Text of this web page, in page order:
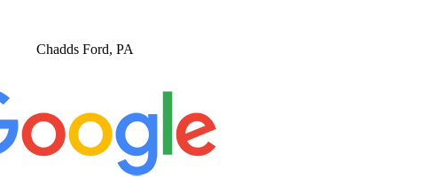
Chadds Ford, PA